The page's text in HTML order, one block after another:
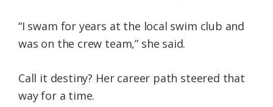
“I swam for years at the local swim club and
was on the crew team,” she said.
Call it destiny? Her career path steered that
way for a time.